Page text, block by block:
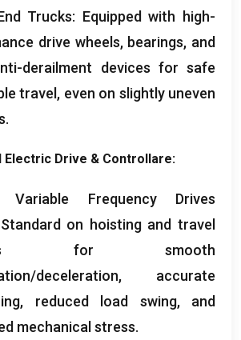
Trucks: Equipped with high-
drive wheels, bearings, and
derailment devices for safe
travel , even on slightly uneven
.
Electric Drive & Controllare:
Variable Frequency Drives
Standard on hoisting and travel
for smooth
deceleration, accurate
, reduced load swing, and
mechanical stress.